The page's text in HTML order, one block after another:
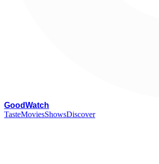
GoodWatch
TasteMoviesShowsDiscover